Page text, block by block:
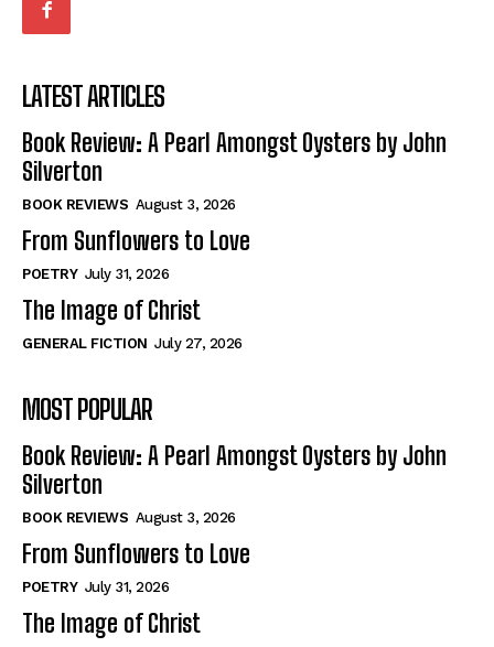
Out of Coffee
View All
Historical
View All
The Image of Christ
How to
View All
Out of Coffee
View All
Historical
View All
The Image of Christ
How to
View All
LATEST ARTICLES
Book Review: A Pearl Amongst Oysters by John
Silverton
BOOK REVIEWS August 3, 2026
From Sunflowers to Love
POETRY July 31, 2026
The Image of Christ
GENERAL FICTION July 27, 2026
MOST POPULAR
Book Review: A Pearl Amongst Oysters by John
Silverton
BOOK REVIEWS August 3, 2026
From Sunflowers to Love
POETRY July 31, 2026
The Image of Christ